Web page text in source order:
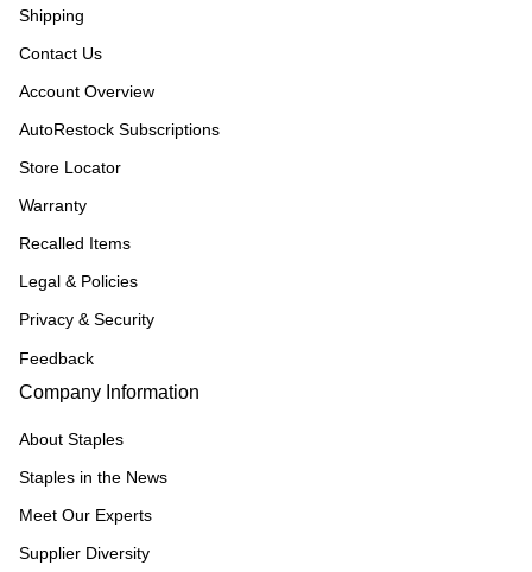
Shipping
Contact Us
Account Overview
AutoRestock Subscriptions
Store Locator
Warranty
Recalled Items
Legal & Policies
Privacy & Security
Feedback
Company Information
About Staples
Staples in the News
Meet Our Experts
Supplier Diversity